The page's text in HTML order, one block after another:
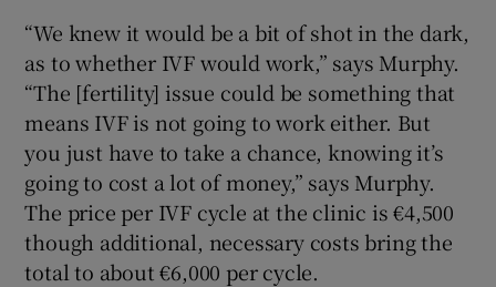
“We knew it would be a bit of shot in the dark,
as to whether IVF would work,” says Murphy.
“The [fertility] issue could be something that
means IVF is not going to work either. But
you just have to take a chance, knowing it’s
going to cost a lot of money,” says Murphy.
The price per IVF cycle at the clinic is €4,500
though additional, necessary costs bring the
total to about €6,000 per cycle.